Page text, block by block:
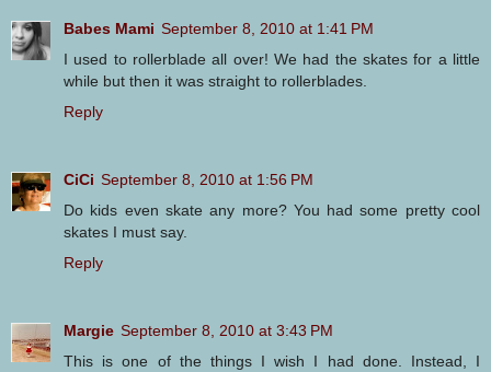
Babes Mami September 8, 2010 at 1:41 PM
I used to rollerblade all over! We had the skates for a little
while but then it was straight to rollerblades.
Reply
CiCi September 8, 2010 at 1:56 PM
Do kids even skate any more? You had some pretty cool
skates I must say.
Reply
Margie September 8, 2010 at 3:43 PM
This is one of the things I wish I had done. Instead, I